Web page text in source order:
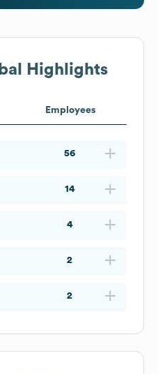
Highlights
Employees
56
14
4
2
2